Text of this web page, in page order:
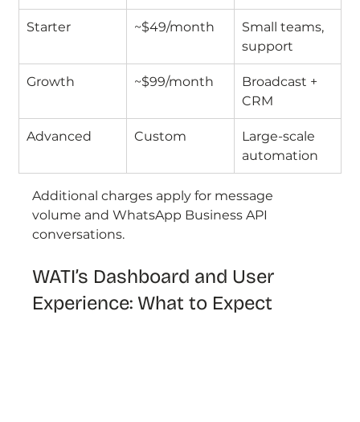
Starter ~$49/month
Small teams,
support
Growth ~$99/month
Broadcast +
CRM
Advanced Custom
Large-scale
automation
Additional charges apply for message
volume and WhatsApp Business API
conversations.
WATI’s Dashboard and User
Experience: What to Expect